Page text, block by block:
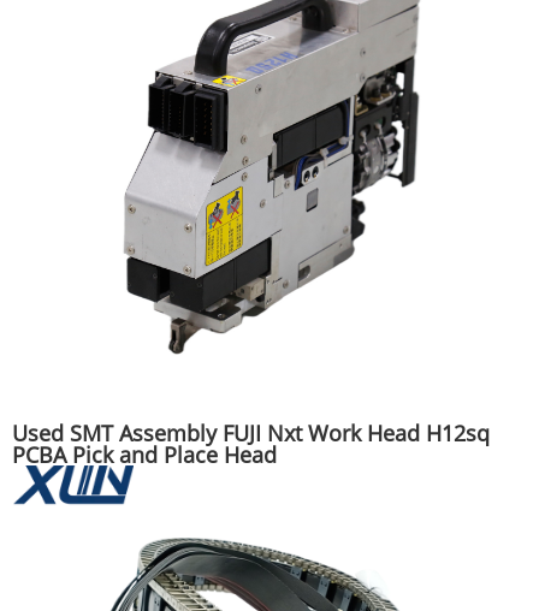
Used SMT Assembly FUJI Nxt Work Head H12sq
PCBA Pick and Place Head